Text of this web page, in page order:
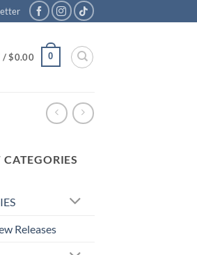
/$0.00 0
Releases